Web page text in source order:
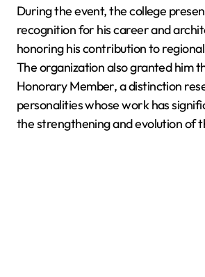
During the event, the college
recognition for his career and
honoring his contribution to
The organization also granted him
Honorary Member, a distinction
personalities whose work has
the strengthening and evolution of